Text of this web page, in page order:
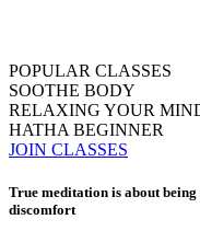
POPULAR CLASSES
SOOTHE BODY
RELAXING YOUR
HATHA BEGINNER
JOIN CLASSES
True meditation is about
discomfort